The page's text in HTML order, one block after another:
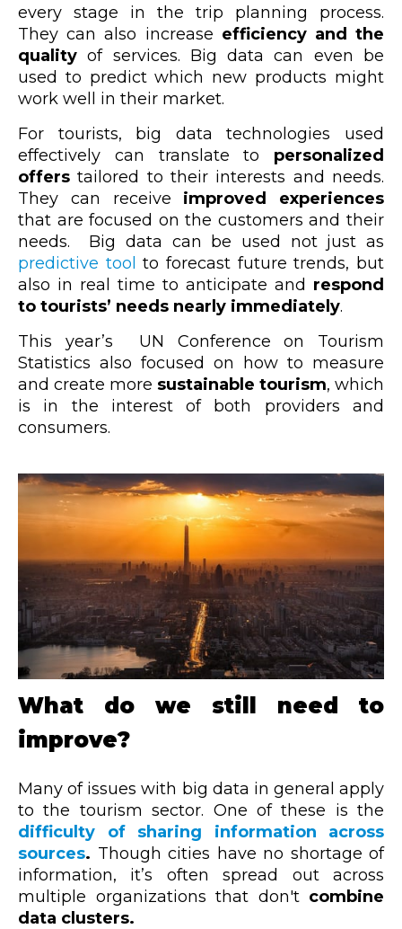
every stage in the trip planning process.
They can also increase efficiency and the
quality of services. Big data can even be
used to predict which new products might
work well in their market.
For tourists, big data technologies used
effectively can translate to personalized
offers tailored to their interests and needs.
They can receive improved experiences
that are focused on the customers and their
needs. Big data can be used not just as
predictive toolto forecast future trends, but
also in real time to anticipate and respond
to tourists’ needs nearly immediately.
This year’s UN Conference on Tourism
Statistics also focused on how to measure
and create more sustainable tourism, which
is in the interest of both providers and
consumers.
What do we still need to
improve?
Many of issues with big data in general apply
to the tourism sector. One of these is the
difficulty of sharing information across
sources. Though cities have no shortage of
information, it’s often spread out across
multiple organizations that don't combine
data clusters.